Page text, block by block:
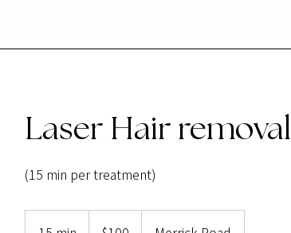
Laser Hair removal
(15 min per treatment)